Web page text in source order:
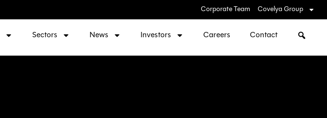
Corporate Team Covelya Group
Sectors News Investors Careers Contact